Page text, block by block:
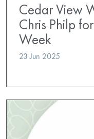
Cedar View
Chris Philp
Week
23 Jun 2025